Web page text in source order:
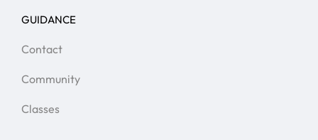
GUIDANCE
Contact
Community
Classes